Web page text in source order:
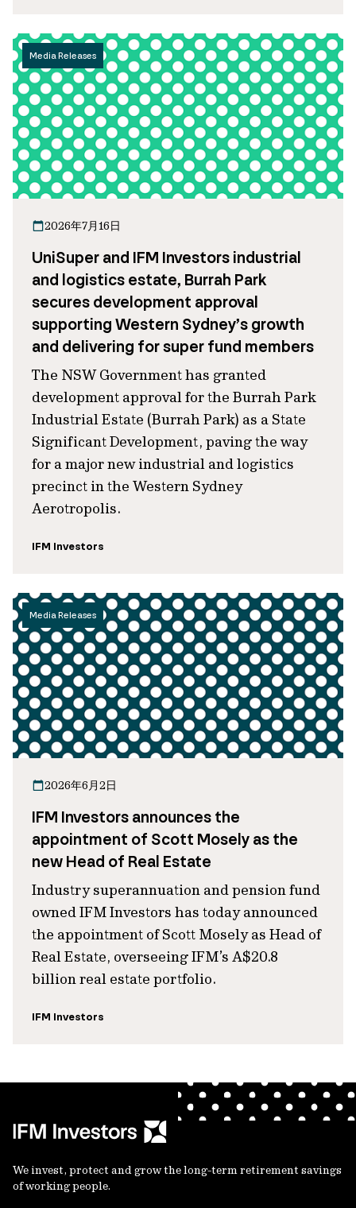
Media Releases
2026年7月16日
UniSuper and IFM Investors industrial
and logistics estate, Burrah Park
secures development approval
supporting Western Sydney’s growth
and delivering for super fund members
The NSW Government has granted
development approval for the Burrah Park
Industrial Estate (Burrah Park) as a State
Significant Development, paving the way
for a major new industrial and logistics
precinct in the Western Sydney
Aerotropolis.
IFM Investors
Media Releases
2026年6月2日
IFM Investors announces the
appointment of Scott Mosely as the
new Head of Real Estate
Industry superannuation and pension fund
owned IFM Investors has today announced
the appointment of Scott Mosely as Head of
Real Estate, overseeing IFM’s A$20.8
billion real estate portfolio.
IFM Investors
We invest, protect and grow the long-term retirement savings
of working people.